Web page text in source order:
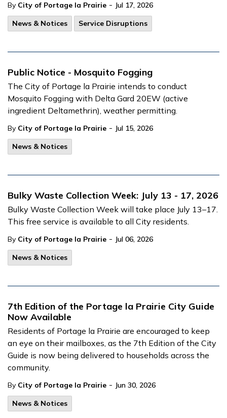
By City of Portage la Prairie - Jul 17, 2026
News & Notices
Service Disruptions
Public Notice - Mosquito Fogging
The City of Portage la Prairie intends to conduct
Mosquito Fogging with Delta Gard 20EW (active
ingredient Deltamethrin), weather permitting.
By City of Portage la Prairie - Jul 15, 2026
News & Notices
Bulky Waste Collection Week: July 13 - 17, 2026
Bulky Waste Collection Week will take place July 13–17.
This free service is available to all City residents.
By City of Portage la Prairie - Jul 06, 2026
News & Notices
7th Edition of the Portage la Prairie City Guide
Now Available
Residents of Portage la Prairie are encouraged to keep
an eye on their mailboxes, as the 7th Edition of the City
Guide is now being delivered to households across the
community.
By City of Portage la Prairie - Jun 30, 2026
News & Notices